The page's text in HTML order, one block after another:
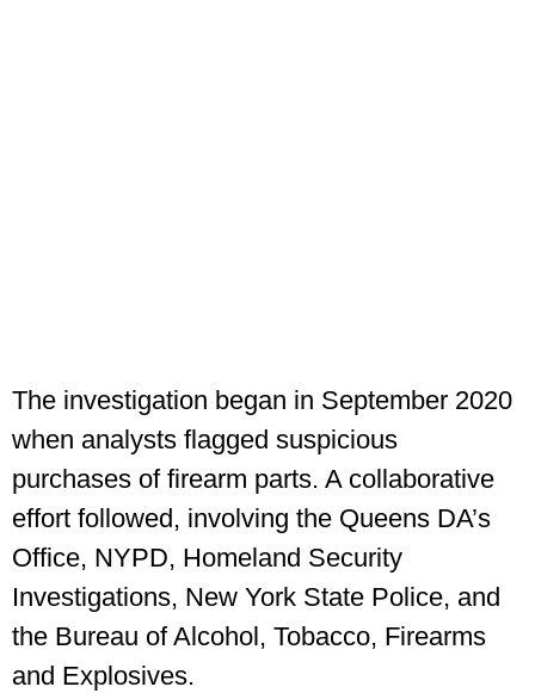
The investigation began in September 2020
when analysts flagged suspicious
purchases of firearm parts. A collaborative
effort followed, involving the Queens DA’s
Office, NYPD, Homeland Security
Investigations, New York State Police, and
the Bureau of Alcohol, Tobacco, Firearms
and Explosives.